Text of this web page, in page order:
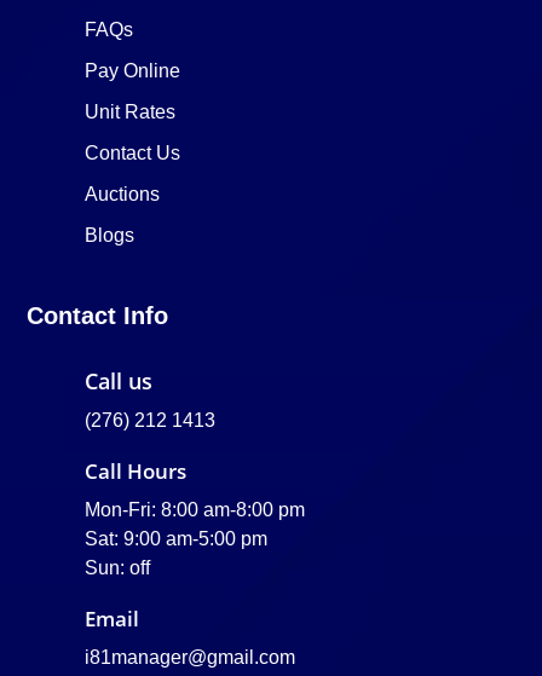
FAQs
Pay Online
Unit Rates
Contact Us
Auctions
Blogs
Contact Info
Call us
(276) 212 1413
Call Hours
Mon-Fri: 8:00 am-8:00 pm
Sat: 9:00 am-5:00 pm
Sun: off
Email
i81manager@gmail.com